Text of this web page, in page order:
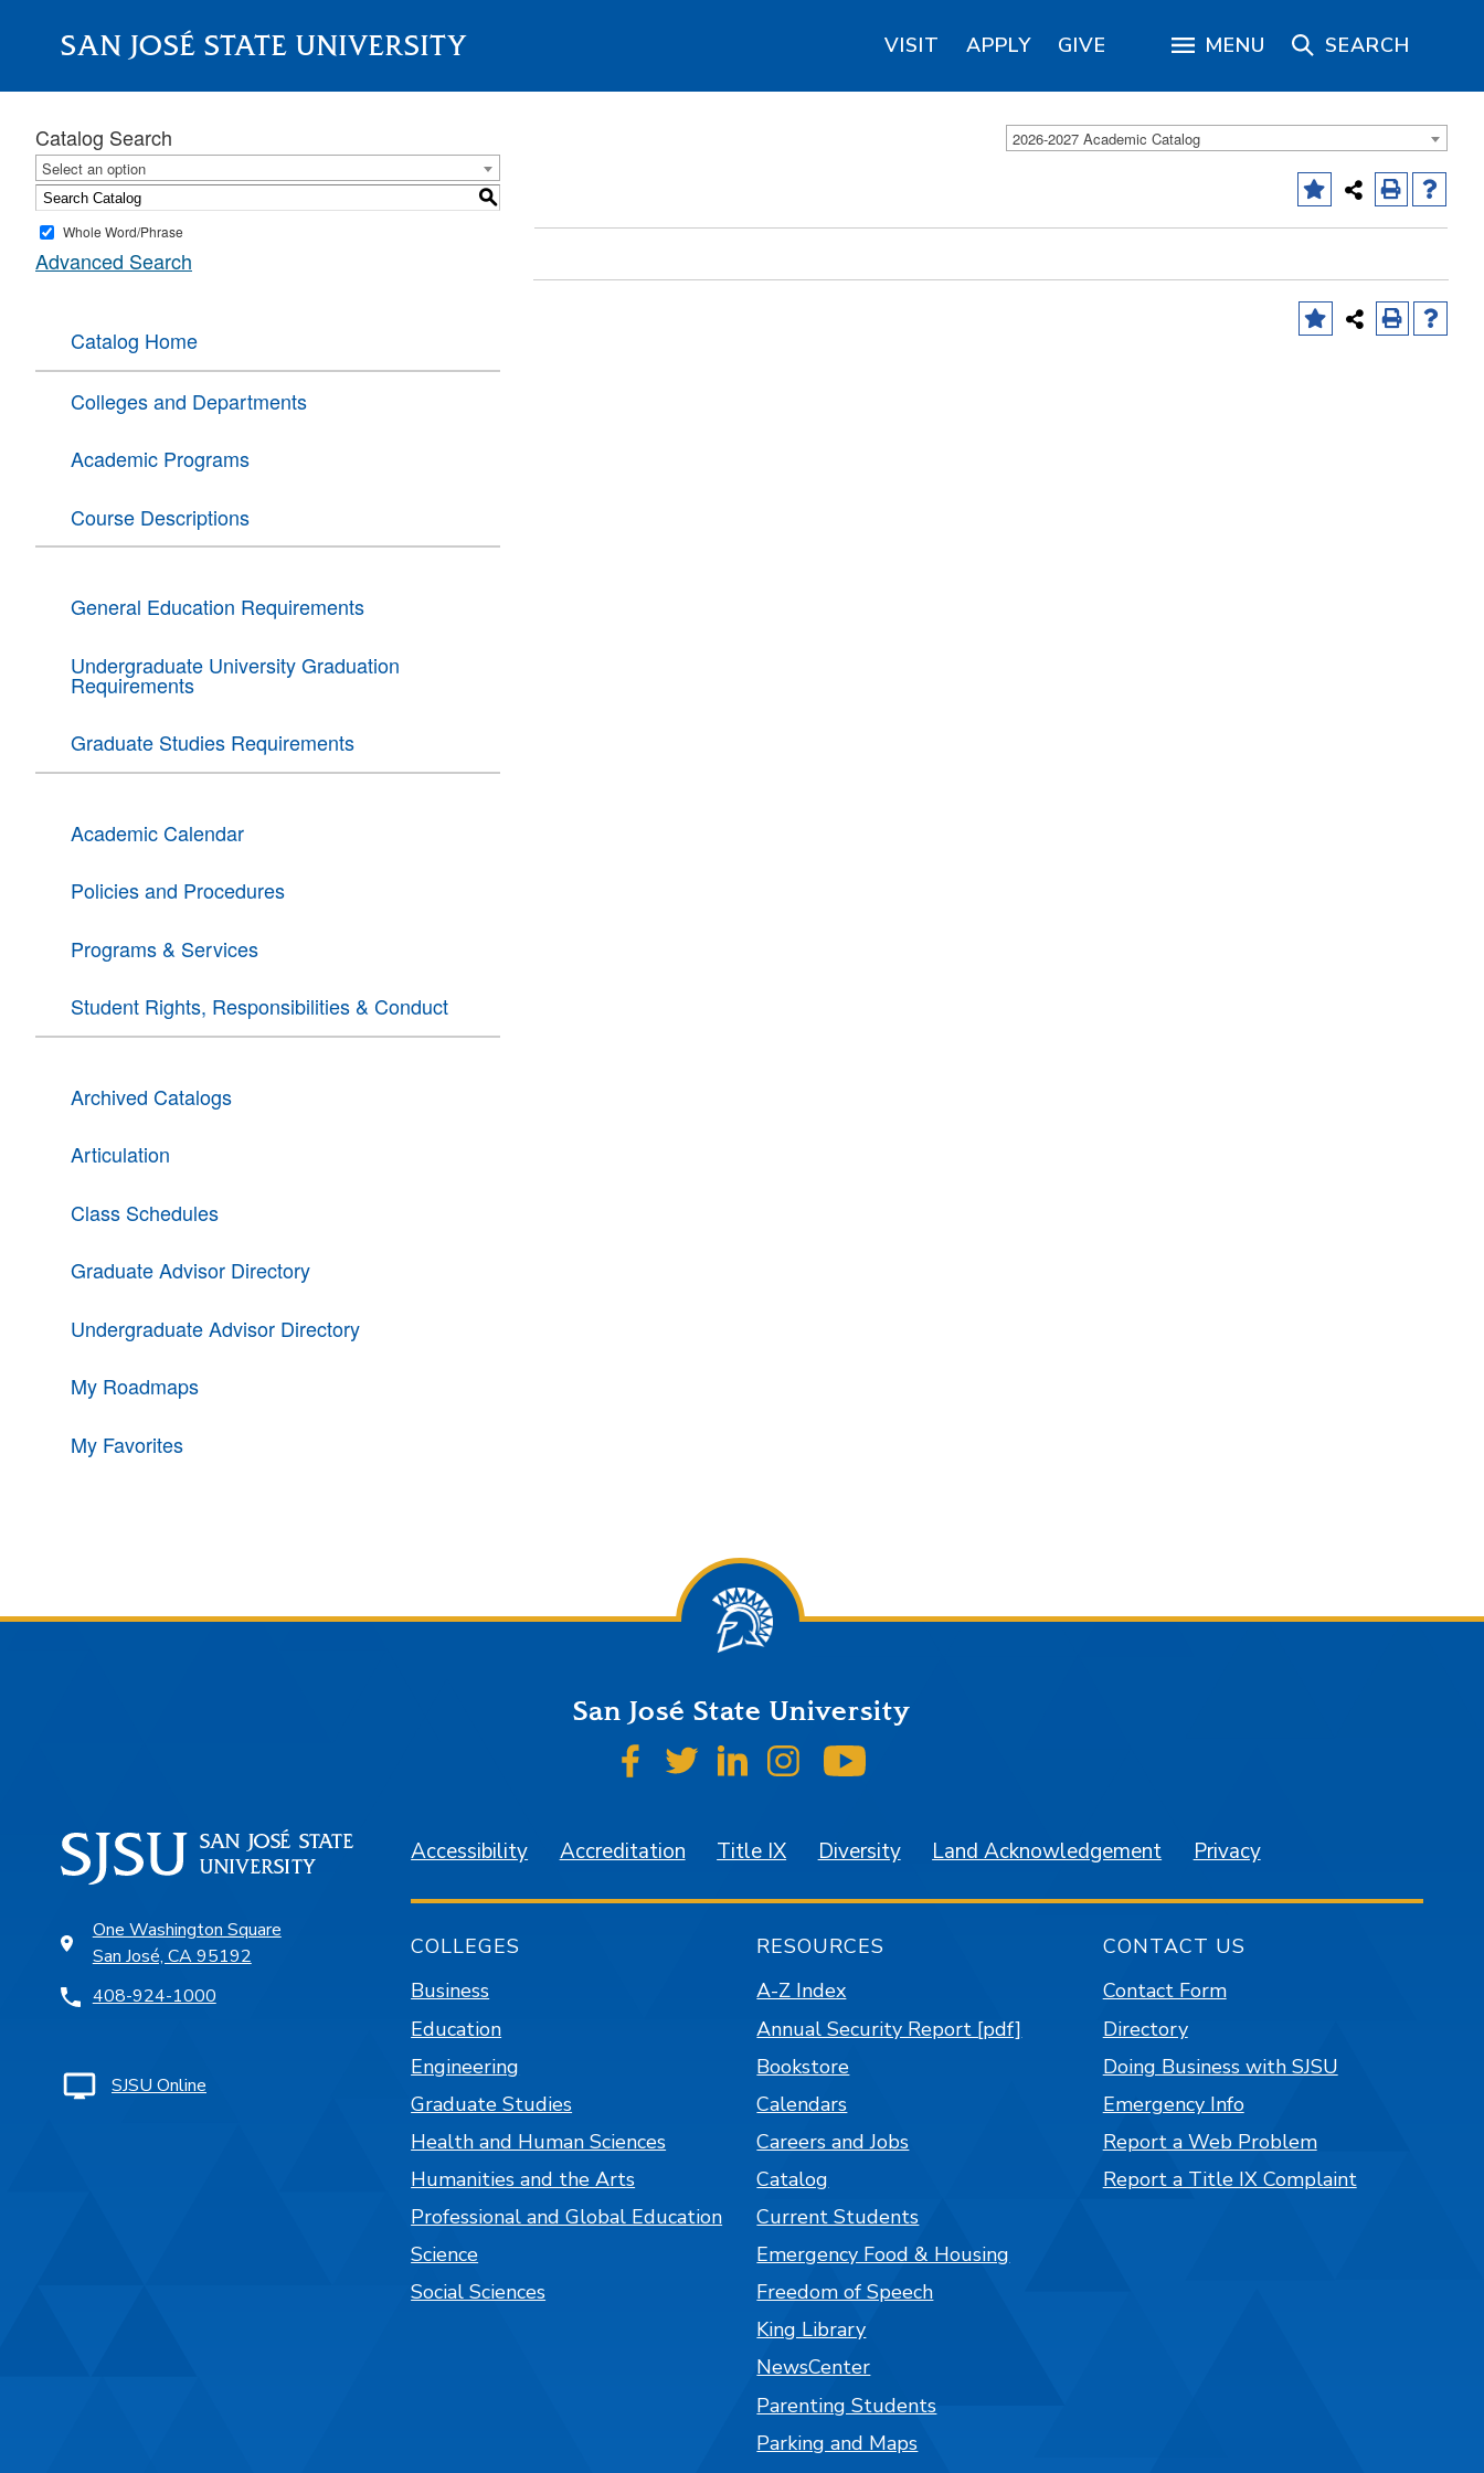
SAN JOSÉ STATE UNIVERSITY VISIT APPLY GIVE MENU SEARCH
About 2026-2027 Academic Catalog
Catalog Search
Select an option
S
Whole Word/Phrase
Advanced Search
Catalog Home
Colleges and Departments
Academic Programs
Course Descriptions
General Education Requirements
Undergraduate University Graduation
Requirements
Graduate Studies Requirements
Academic Calendar
Policies and Procedures
Programs & Services
Student Rights, Responsibilities & Conduct
Archived Catalogs
Articulation
Class Schedules
Graduate Advisor Directory
Undergraduate Advisor Directory
My Roadmaps
My Favorites
San José State University
SJSU on Facebook
SJSU on Twitter
SJSU on LinkedIn
SJSU on Instagram
One Washington Square
San José, CA 95192
408-924-1000
SJSU Online
Accessibility Accreditation Title IX Diversity Land Acknowledgement Privacy
COLLEGES
Business
Education
Engineering
Graduate Studies
Health and Human Sciences
Humanities and the Arts
Professional and Global Education
Science
Social Sciences
RESOURCES
A-Z Index
Annual Security Report [pdf]
Bookstore
Calendars
Careers and Jobs
Catalog
Current Students
Emergency Food & Housing
Freedom of Speech
King Library
NewsCenter
Parenting Students
Parking and Maps
CONTACT US
Contact Form
Directory
Doing Business with SJSU
Emergency Info
Report a Web Problem
Report a Title IX Complaint